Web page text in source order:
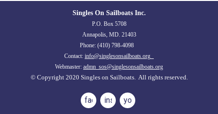
Singles On Sailboats Inc.
P.O. Box 5708
Annapolis, MD. 21403
Phone: (410) 798-4098
Contact: info@singlesonsailboats.org
Webmaster: admn_sos@singlesonsailboats.org
© Copyright 2020 Singles on Sailboats. All rights reserved.
facebookinstagramyoutube